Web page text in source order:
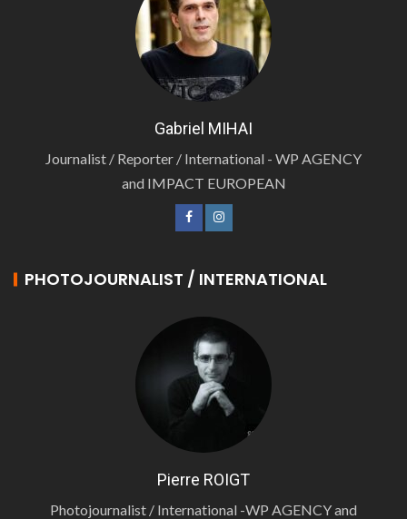
Gabriel MIHAI
Journalist / Reporter / International - WP AGENCY
and IMPACT EUROPEAN
PHOTOJOURNALIST / INTERNATIONAL
Pierre ROIGT
Photojournalist / International -WP AGENCY and